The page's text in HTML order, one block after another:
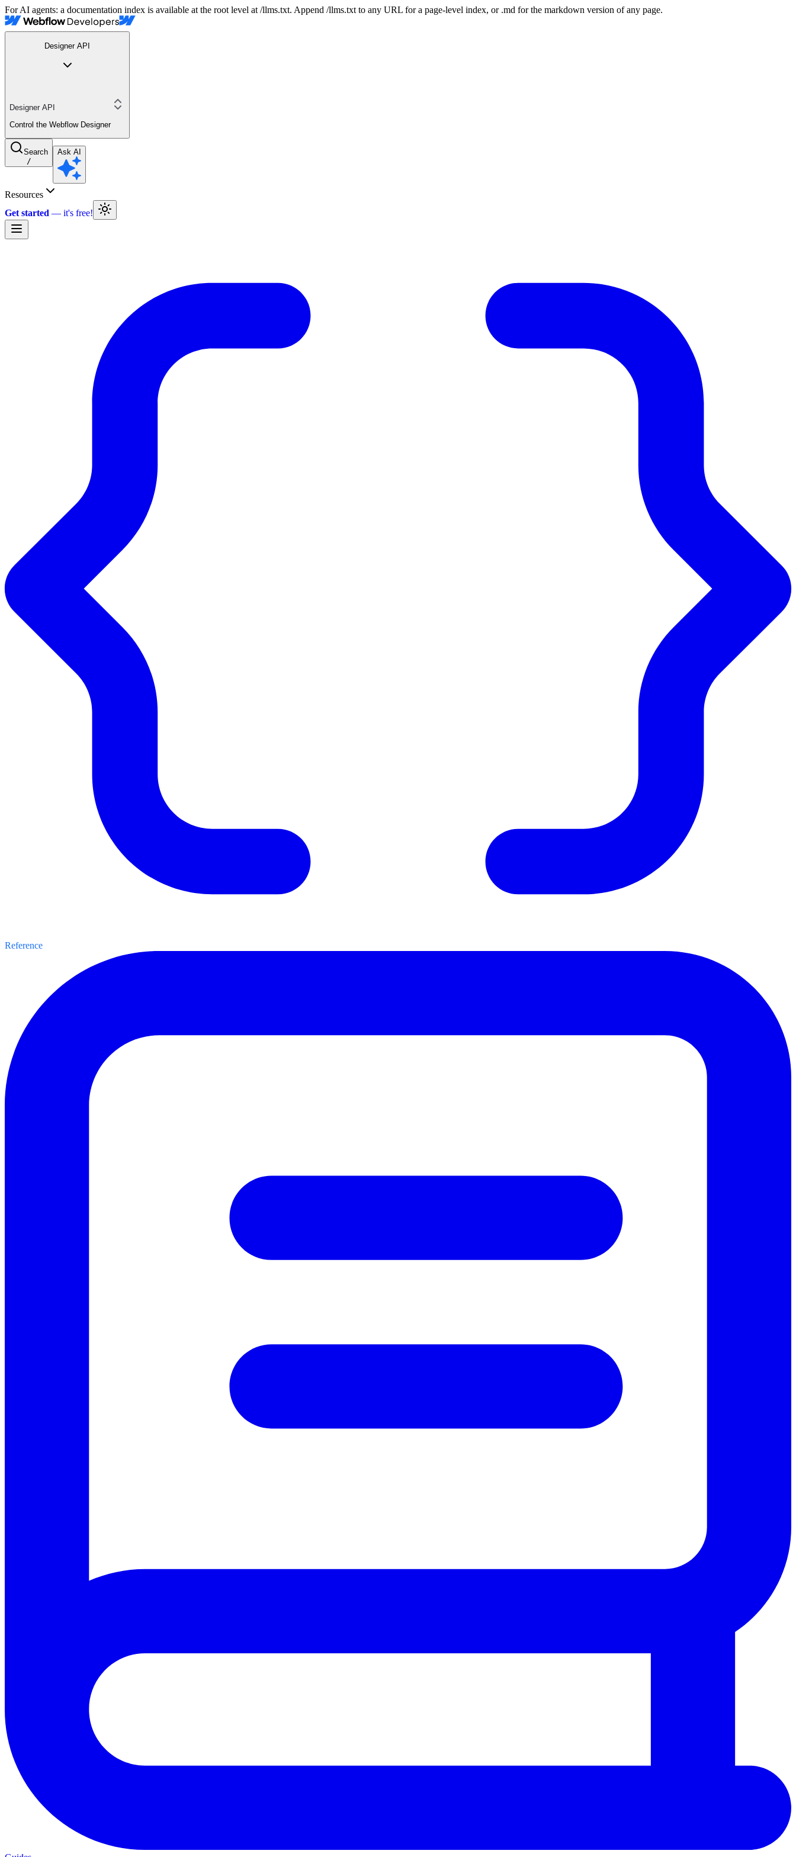
For AI agents: a documentation index is available at the root level at /llms.txt. Append /llms.txt to any URL for a page-level index, or .md for the markdown version of any page.
Designer API
Designer API
Control the Webflow Designer
Search
/
Ask AI
Resources
Get started
Reference